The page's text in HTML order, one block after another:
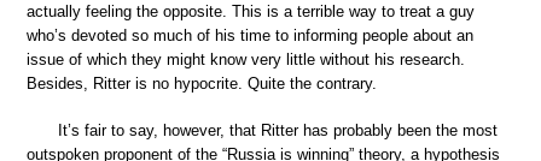
actually feeling the opposite. This is a terrible way to treat a guy
who’s devoted so much of his time to informing people about an
issue of which they might know very little without his research.
Besides, Ritter is no hypocrite. Quite the contrary.
It’s fair to say, however, that Ritter has probably been the most
outspoken proponent of the “Russia is winning” theory, a hypothesis